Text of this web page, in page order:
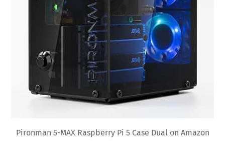
Pironman 5-MAX Raspberry Pi 5 Case Dual on Amazon